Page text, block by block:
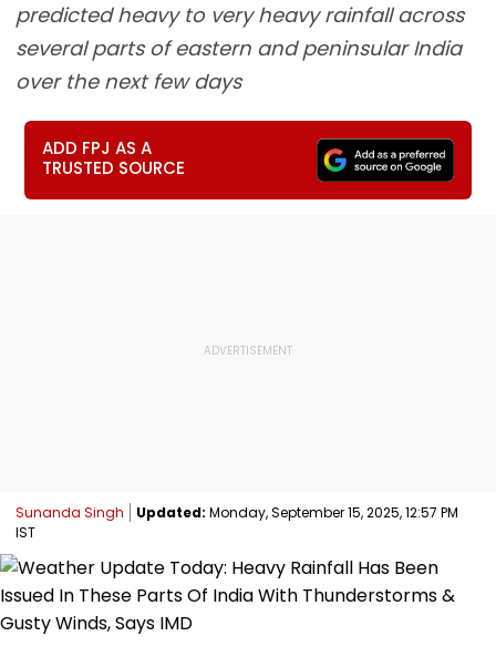
predicted heavy to very heavy rainfall across
several parts of eastern and peninsular India
over the next few days
ADD FPJ AS A
TRUSTED SOURCE
Sunanda Singh Updated: Monday, September 15, 2025, 12:57 PM
IST